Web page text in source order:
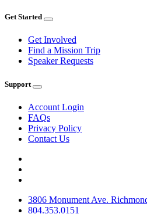
Get Started
Get Involved
Find a Mission Trip
Speaker Requests
Support
Account Login
FAQs
Privacy Policy
Contact Us
3806 Monument Ave.
804.353.0151